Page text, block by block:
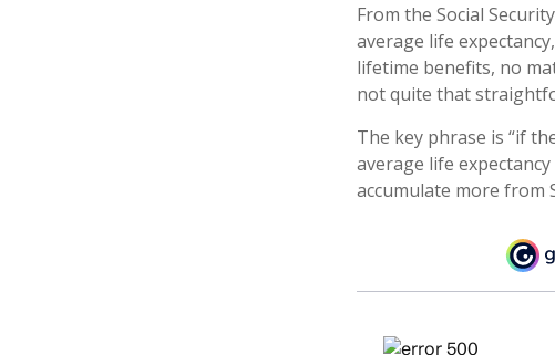
From the Social
average life
lifetime benefits, no
not quite that
The key phrase is “if
average life
accumulate more from